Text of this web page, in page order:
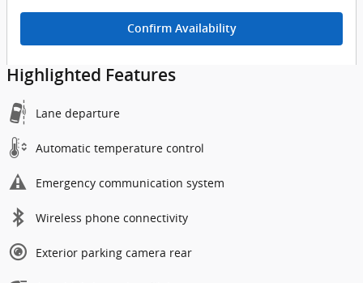
Confirm Availability
Highlighted Features
Lane departure
Automatic temperature control
Emergency communication system
Wireless phone connectivity
Exterior parking camera rear